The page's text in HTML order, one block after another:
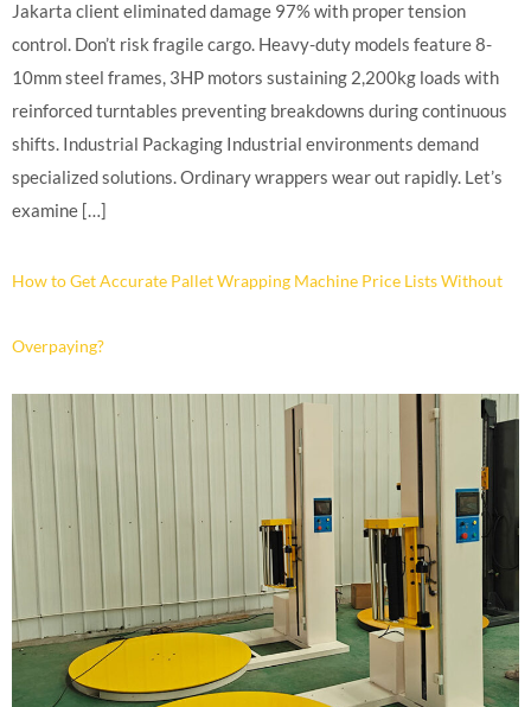
Jakarta client eliminated damage 97% with proper tension
control. Don’t risk fragile cargo. Heavy-duty models feature 8-
10mm steel frames, 3HP motors sustaining 2,200kg loads with
reinforced turntables preventing breakdowns during continuous
shifts. Industrial Packaging Industrial environments demand
specialized solutions. Ordinary wrappers wear out rapidly. Let’s
examine […]
How to Get Accurate Pallet Wrapping Machine Price Lists Without
Overpaying?